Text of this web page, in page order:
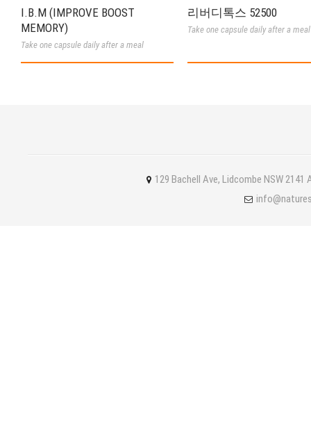
I.B.M (IMPROVE BOOST
MEMORY)
Take one capsule daily after a meal
리버디톡스 52500
Take one capsule daily after a meal
129 Bachell Ave, Lidcombe NSW